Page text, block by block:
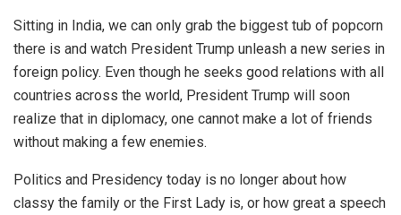
Sitting in India, we can only grab the biggest tub of popcorn
there is and watch President Trump unleash a new series in
foreign policy. Even though he seeks good relations with all
countries across the world, President Trump will soon
realize that in diplomacy, one cannot make a lot of friends
without making a few enemies.
Politics and Presidency today is no longer about how
classy the family or the First Lady is, or how great a speech